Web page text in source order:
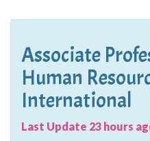
Associate
Human
International
Last Update 23 hours